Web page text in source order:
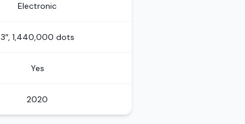
Electronic
3″, 1,440,000 dots
Yes
2020